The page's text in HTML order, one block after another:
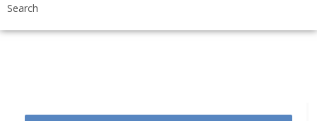
Search